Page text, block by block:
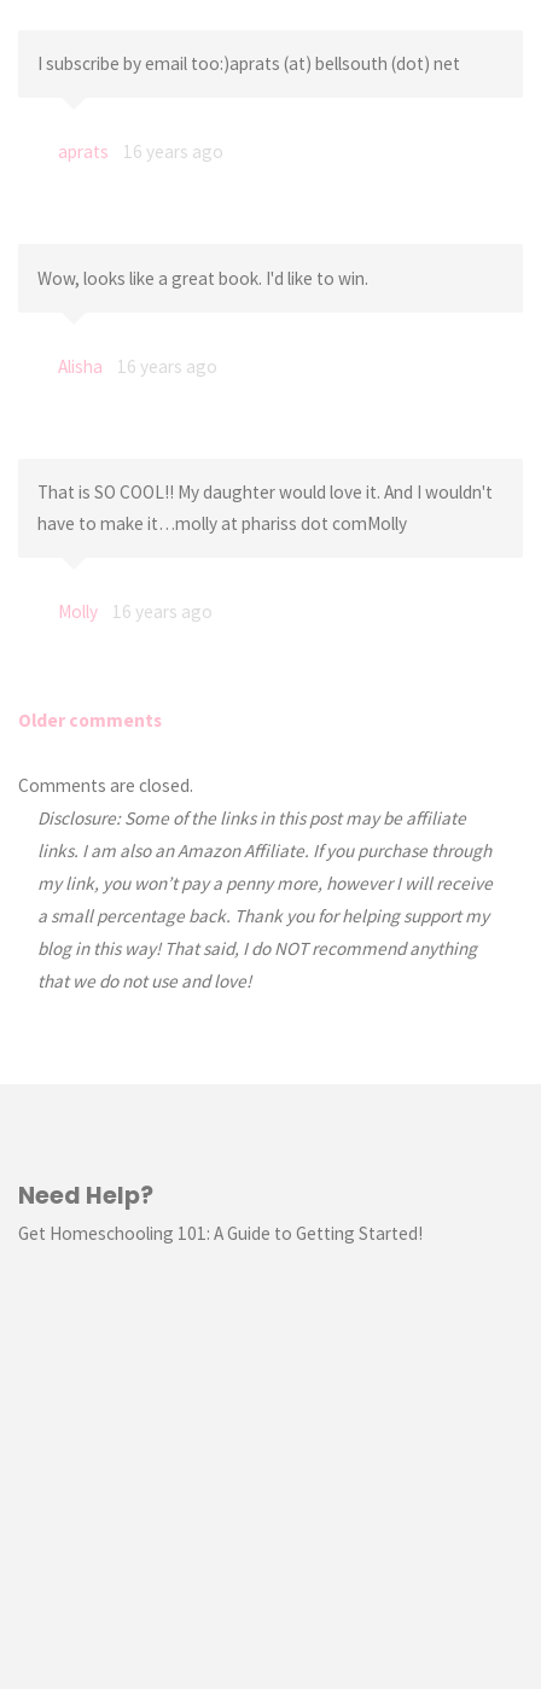
I subscribe by email too:)aprats (at) bellsouth (dot) net
aprats 16 years ago
Wow, looks like a great book. I'd like to win.
Alisha 16 years ago
That is SO COOL!! My daughter would love it. And I wouldn't
have to make it…molly at phariss dot comMolly
Molly 16 years ago
Comments
navigation
Older comments
Comments are closed.
Disclosure: Some of the links in this post may be affiliate
links. I am also an Amazon Affiliate. If you purchase through
my link, you won’t pay a penny more, however I will receive
a small percentage back. Thank you for helping support my
blog in this way! That said, I do NOT recommend anything
that we do not use and love!
Need Help?
Get Homeschooling 101: A Guide to Getting Started!